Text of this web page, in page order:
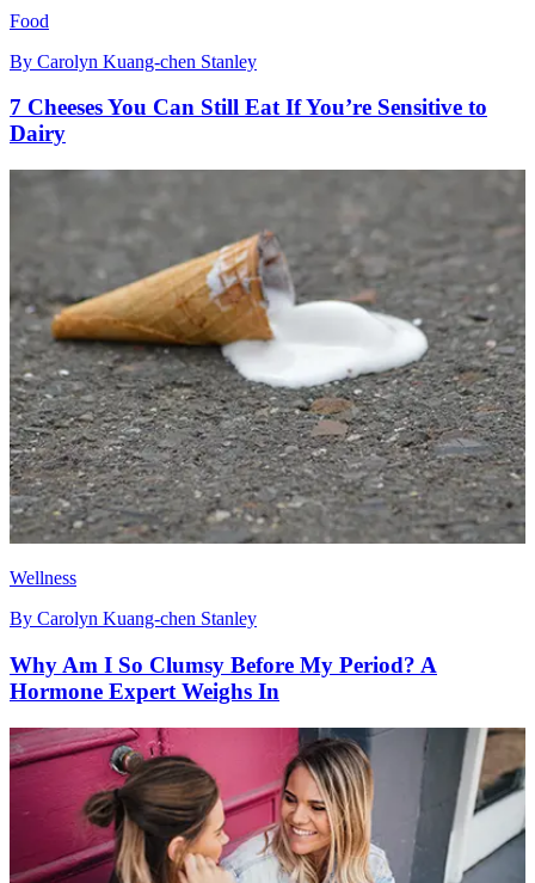
Food
By Carolyn Kuang-chen Stanley
7 Cheeses You Can Still Eat If You’re Sensitive to
Dairy
Wellness
By Carolyn Kuang-chen Stanley
Why Am I So Clumsy Before My Period? A
Hormone Expert Weighs In